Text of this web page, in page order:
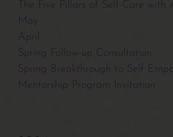
The Five Pillars of Self-Care with
May
April
Spring Follow-up Consultation
Spring Breakthrough to Self
Mentorship Program Invitation